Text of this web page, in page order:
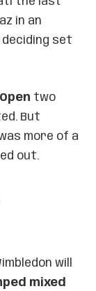
in an
set
two
But
more of a
out.
will
mixed